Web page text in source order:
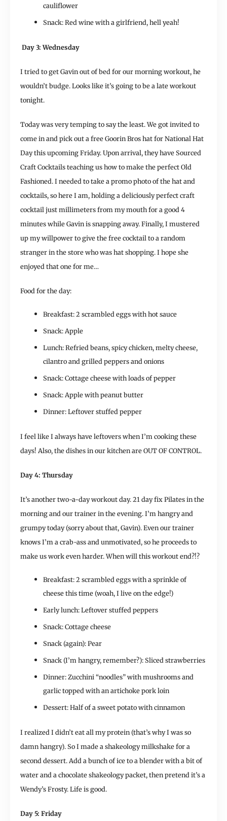
cauliflower
Snack: Red wine with a girlfriend, hell yeah!
Day 3: Wednesday
I tried to get Gavin out of bed for our morning workout, he
wouldn’t budge. Looks like it’s going to be a late workout
tonight.
Today was very temping to say the least. We got invited to
come in and pick out a free Goorin Bros hat for National Hat
Day this upcoming Friday. Upon arrival, they have Sourced
Craft Cocktails teaching us how to make the perfect Old
Fashioned. I needed to take a promo photo of the hat and
cocktails, so here I am, holding a deliciously perfect craft
cocktail just millimeters from my mouth for a good 4
minutes while Gavin is snapping away. Finally, I mustered
up my willpower to give the free cocktail to a random
stranger in the store who was hat shopping. I hope she
enjoyed that one for me…
Food for the day:
Breakfast: 2 scrambled eggs with hot sauce
Snack: Apple
Lunch: Refried beans, spicy chicken, melty cheese,
cilantro and grilled peppers and onions
Snack: Cottage cheese with loads of pepper
Snack: Apple with peanut butter
Dinner: Leftover stuffed pepper
I feel like I always have leftovers when I’m cooking these
days! Also, the dishes in our kitchen are OUT OF CONTROL.
Day 4: Thursday
It’s another two-a-day workout day. 21 day fix Pilates in the
morning and our trainer in the evening. I’m hangry and
grumpy today (sorry about that, Gavin). Even our trainer
knows I’m a crab-ass and unmotivated, so he proceeds to
make us work even harder. When will this workout end?!?
Breakfast: 2 scrambled eggs with a sprinkle of
cheese this time (woah, I live on the edge!)
Early lunch: Leftover stuffed peppers
Snack: Cottage cheese
Snack (again): Pear
Snack (I’m hangry, remember?): Sliced strawberries
Dinner: Zucchini “noodles” with mushrooms and
garlic topped with an artichoke pork loin
Dessert: Half of a sweet potato with cinnamon
I realized I didn’t eat all my protein (that’s why I was so
damn hangry). So I made a shakeology milkshake for a
second dessert. Add a bunch of ice to a blender with a bit of
water and a chocolate shakeology packet, then pretend it’s a
Wendy’s Frosty. Life is good.
Day 5: Friday